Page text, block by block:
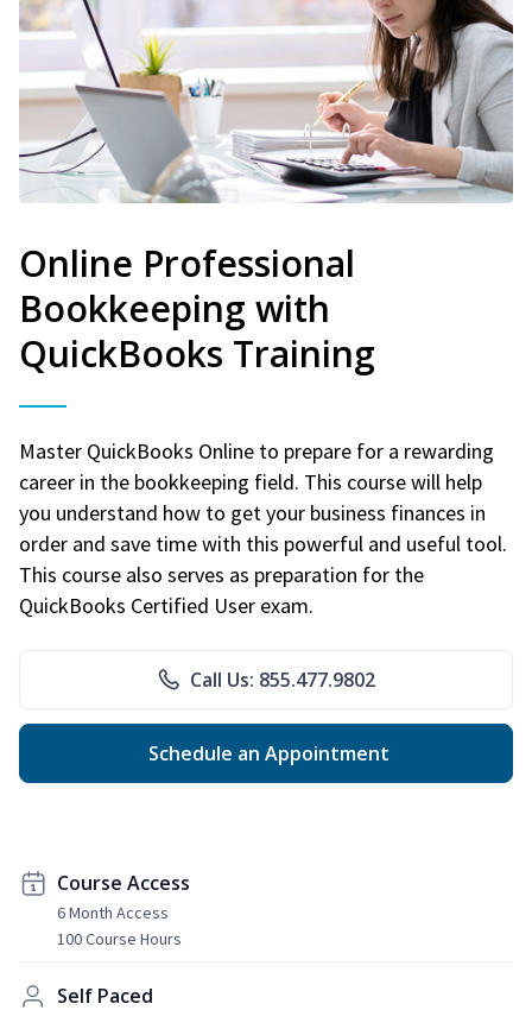
Online Professional
Bookkeeping with
QuickBooks Training
Master QuickBooks Online to prepare for a rewarding
career in the bookkeeping field. This course will help
you understand how to get your business finances in
order and save time with this powerful and useful tool.
This course also serves as preparation for the
QuickBooks Certified User exam.
Call Us: 855.477.9802
Schedule an Appointment
Course Access
6 Month Access
100 Course Hours
Self Paced